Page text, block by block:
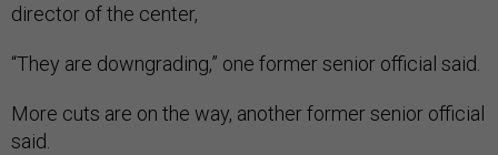
director of the center,
“They are downgrading,” one former senior official said.
More cuts are on the way, another former senior official
said.